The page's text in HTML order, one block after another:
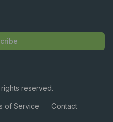
rights reserved.
of Service Contact